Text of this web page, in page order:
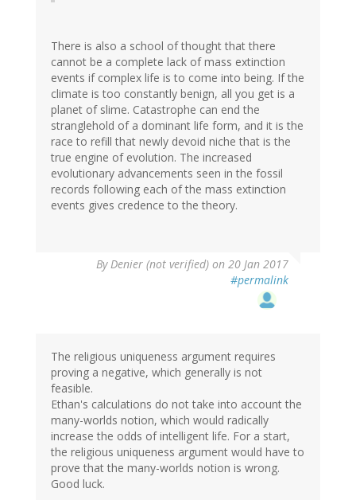
There is also a school of thought that there
cannot be a complete lack of mass extinction
events if complex life is to come into being. If the
climate is too constantly benign, all you get is a
planet of slime. Catastrophe can end the
stranglehold of a dominant life form, and it is the
race to refill that newly devoid niche that is the
true engine of evolution. The increased
evolutionary advancements seen in the fossil
records following each of the mass extinction
events gives credence to the theory.
ByDenier (not verified) on 20 Jan 2017
#permalink
The religious uniqueness argument requires
proving a negative, which generally is not
feasible.
Ethan's calculations do not take into account the
many-worlds notion, which would radically
increase the odds of intelligent life. For a start,
the religious uniqueness argument would have to
prove that the many-worlds notion is wrong.
Good luck.